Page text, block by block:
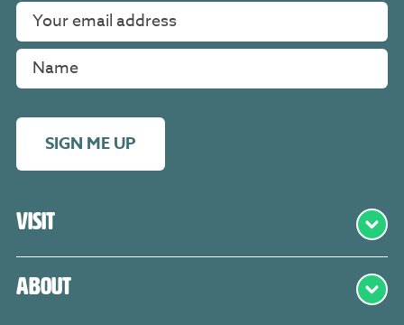
Visit
About
SIGN ME UP